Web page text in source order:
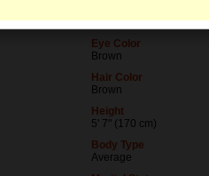
02/7/1995 (Aquarius)
Eye Color
Brown
Hair Color
Brown
Height
5' 7" (170 cm)
Body Type
Average